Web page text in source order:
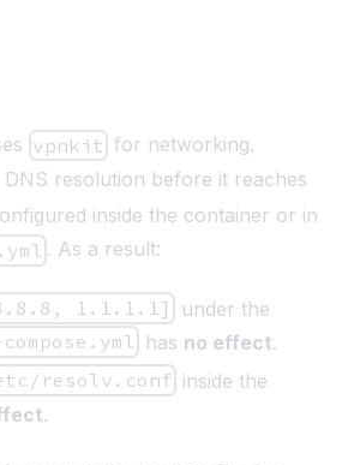
vpnkit for networking.
resolution before it reaches
inside the container or in
. As a result:
1.1.1.1]
under the
has no effect.
resolv.conf inside the
.